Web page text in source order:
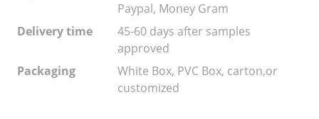
Paypal, Money Gram
Delivery time
45-60 days after samples
approved
Packaging
White Box, PVC Box, carton,or
customized